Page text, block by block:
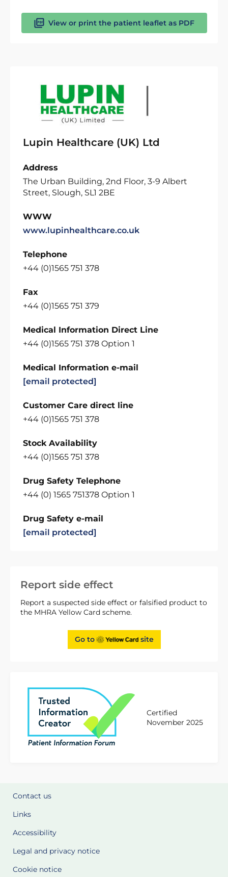
Report side effect
Report a suspected side effect or falsified product to
the MHRA Yellow Card scheme.
Go to site
Certified
November 2025
View or print the patient leaflet as PDF
Lupin Healthcare (UK) Ltd
Address
The Urban Building, 2nd Floor, 3-9 Albert
Street, Slough, SL1 2BE
WWW
www.lupinhealthcare.co.uk
Telephone
+44 (0)1565 751 378
Fax
+44 (0)1565 751 379
Medical Information Direct Line
+44 (0)1565 751 378 Option 1
Medical Information e-mail
[email protected]
Customer Care direct line
+44 (0)1565 751 378
Stock Availability
+44 (0)1565 751 378
Drug Safety Telephone
+44 (0) 1565 751378 Option 1
Drug Safety e-mail
[email protected]
Contact us
Links
Accessibility
Legal and privacy notice
Cookie notice